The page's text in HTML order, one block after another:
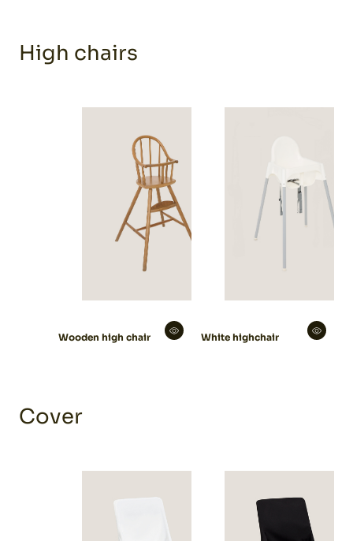
High chairs
Wooden high chair White highchair
Cover